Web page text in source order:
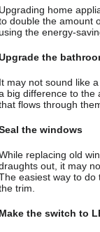
Upgrading home
double the amount
using the energy-
the
It may not sound like
big difference to the
flows through
the windows
replacing old
out, it may
easiest way to do
trim.
Make the switch to